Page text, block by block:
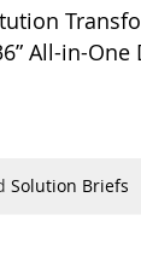
All-in-One
Solution Briefs